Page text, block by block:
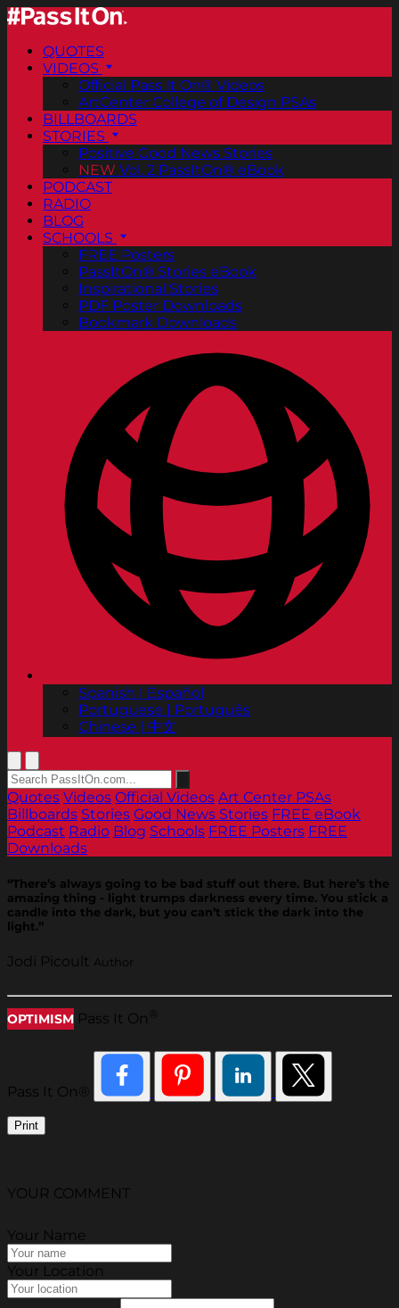
QUOTES
VIDEOS
Official Pass It On® Videos
ArtCenter College of Design PSAs
BILLBOARDS
STORIES
Positive Good News Stories
NEW Vol. 2 PassItOn® eBook
PODCAST
RADIO
BLOG
SCHOOLS
FREE Posters
PassItOn® Stories eBook
Inspirational Stories
PDF Poster Downloads
Bookmark Downloads
Spanish | Español
Portuguese | Português
Chinese | 中文
Quotes Videos Official Videos Art Center PSAs
Billboards Stories Good News Stories FREE eBook
Podcast Radio Blog Schools FREE Posters FREE
Downloads
“There’s always going to be bad stuff out there. But here’s the
amazing thing - light trumps darkness every time. You stick a
candle into the dark, but you can’t stick the dark into the
light.”
Jodi Picoult Author
OPTIMISM Pass It On
Pass It On®
Print
YOUR COMMENT
Your Name
Your Location